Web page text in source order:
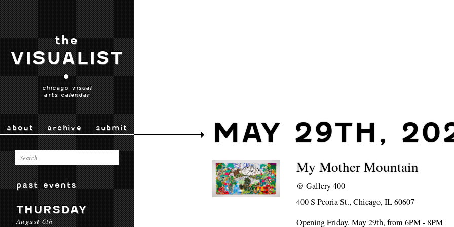
the
VISUALIST
•
chicago visual
arts calendar
about archive submit
past events
THURSDAY
August 6th
MAY 29TH,
My Mother Mountain
@Gallery 400
400 S Peoria St., Chicago, IL 60607
Opening Friday, May 29th, from 6PM - 8PM